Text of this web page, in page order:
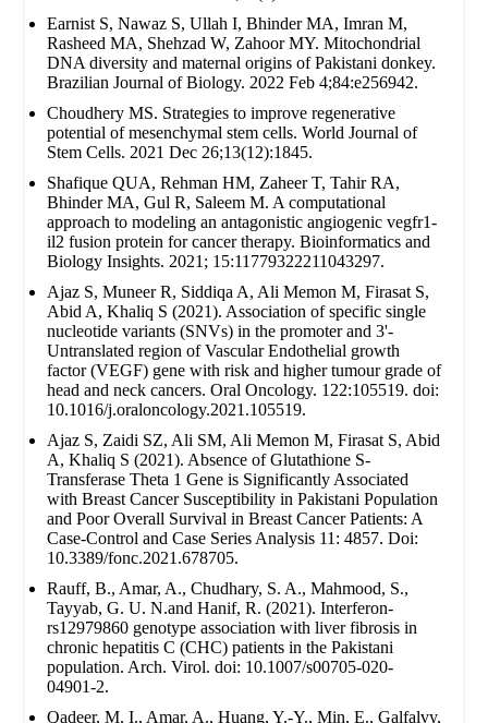
Earnist S, Nawaz S, Ullah I, Bhinder MA, Imran M,
Rasheed MA, Shehzad W, Zahoor MY. Mitochondrial
DNA diversity and maternal origins of Pakistani donkey.
Brazilian Journal of Biology. 2022 Feb 4;84:e256942.
Choudhery MS. Strategies to improve regenerative
potential of mesenchymal stem cells. World Journal of
Stem Cells. 2021 Dec 26;13(12):1845.
Shafique QUA, Rehman HM, Zaheer T, Tahir RA,
Bhinder MA, Gul R, Saleem M. A computational
approach to modeling an antagonistic angiogenic vegfr1-
il2 fusion protein for cancer therapy. Bioinformatics and
Biology Insights. 2021; 15:11779322211043297.
Ajaz S, Muneer R, Siddiqa A, Ali Memon M, Firasat S,
Abid A, Khaliq S (2021). Association of specific single
nucleotide variants (SNVs) in the promoter and 3'-
Untranslated region of Vascular Endothelial growth
factor (VEGF) gene with risk and higher tumour grade of
head and neck cancers. Oral Oncology. 122:105519. doi:
10.1016/j.oraloncology.2021.105519.
Ajaz S, Zaidi SZ, Ali SM, Ali Memon M, Firasat S, Abid
A, Khaliq S (2021). Absence of Glutathione S-
Transferase Theta 1 Gene is Significantly Associated
with Breast Cancer Susceptibility in Pakistani Population
and Poor Overall Survival in Breast Cancer Patients: A
Case-Control and Case Series Analysis 11: 4857. Doi:
10.3389/fonc.2021.678705.
Rauff, B., Amar, A., Chudhary, S. A., Mahmood, S.,
Tayyab, G. U. N.and Hanif, R. (2021). Interferon-
rs12979860 genotype association with liver fibrosis in
chronic hepatitis C (CHC) patients in the Pakistani
population. Arch. Virol. doi: 10.1007/s00705-020-
04901-2.
Qadeer, M. I., Amar, A., Huang, Y.-Y., Min, E., Galfalvy,